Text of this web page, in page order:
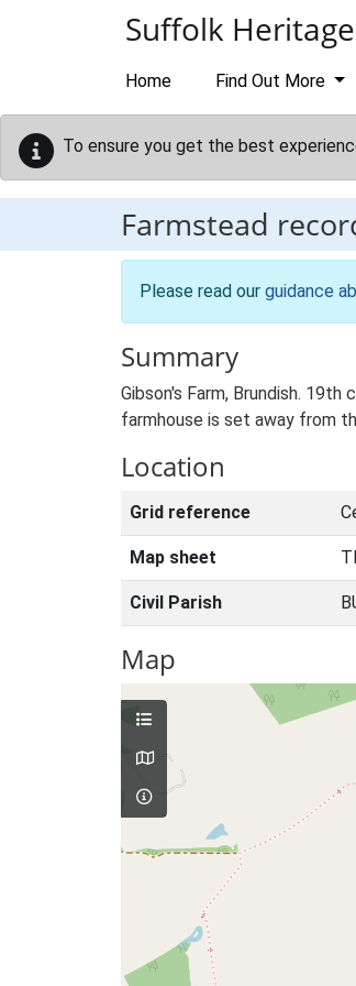
Suffolk
Home Find Out More
To ensure you get the best
Farmstead
Please read our guidance
Summary
Gibson's Farm, Brundish.
farmhouse is set away from
Location
Grid reference
Map sheet
Civil Parish
Map